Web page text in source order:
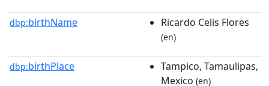
dbp:birthName Ricardo Celis Flores
(en)
dbp:birthPlace
Tampico, Tamaulipas,
Mexico (en)